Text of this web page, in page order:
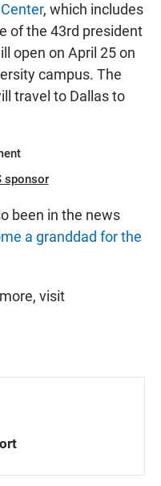
, which includes
of the 43rd president
open on April 25 on
campus. The
travel to Dallas to
sponsor
been in the news
a granddad for the
visit